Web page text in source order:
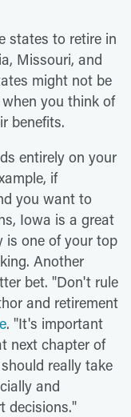
states to retire in
Missouri, and
might not be
you think of
benefits.
entirely on your
if
you want to
Iowa is a great
is one of your top
Another
bet. "Don't rule
and retirement
. "It's important
next chapter of
really take
and
decisions."